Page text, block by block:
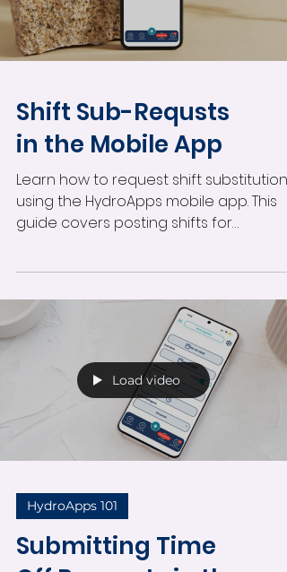
Shift Sub-Requsts
in the Mobile App
Learn how to request shift substitutions
using the HydroApps mobile app. This
guide covers posting shifts for
from your phone.
Load video
HydroApps 101
Submitting Time